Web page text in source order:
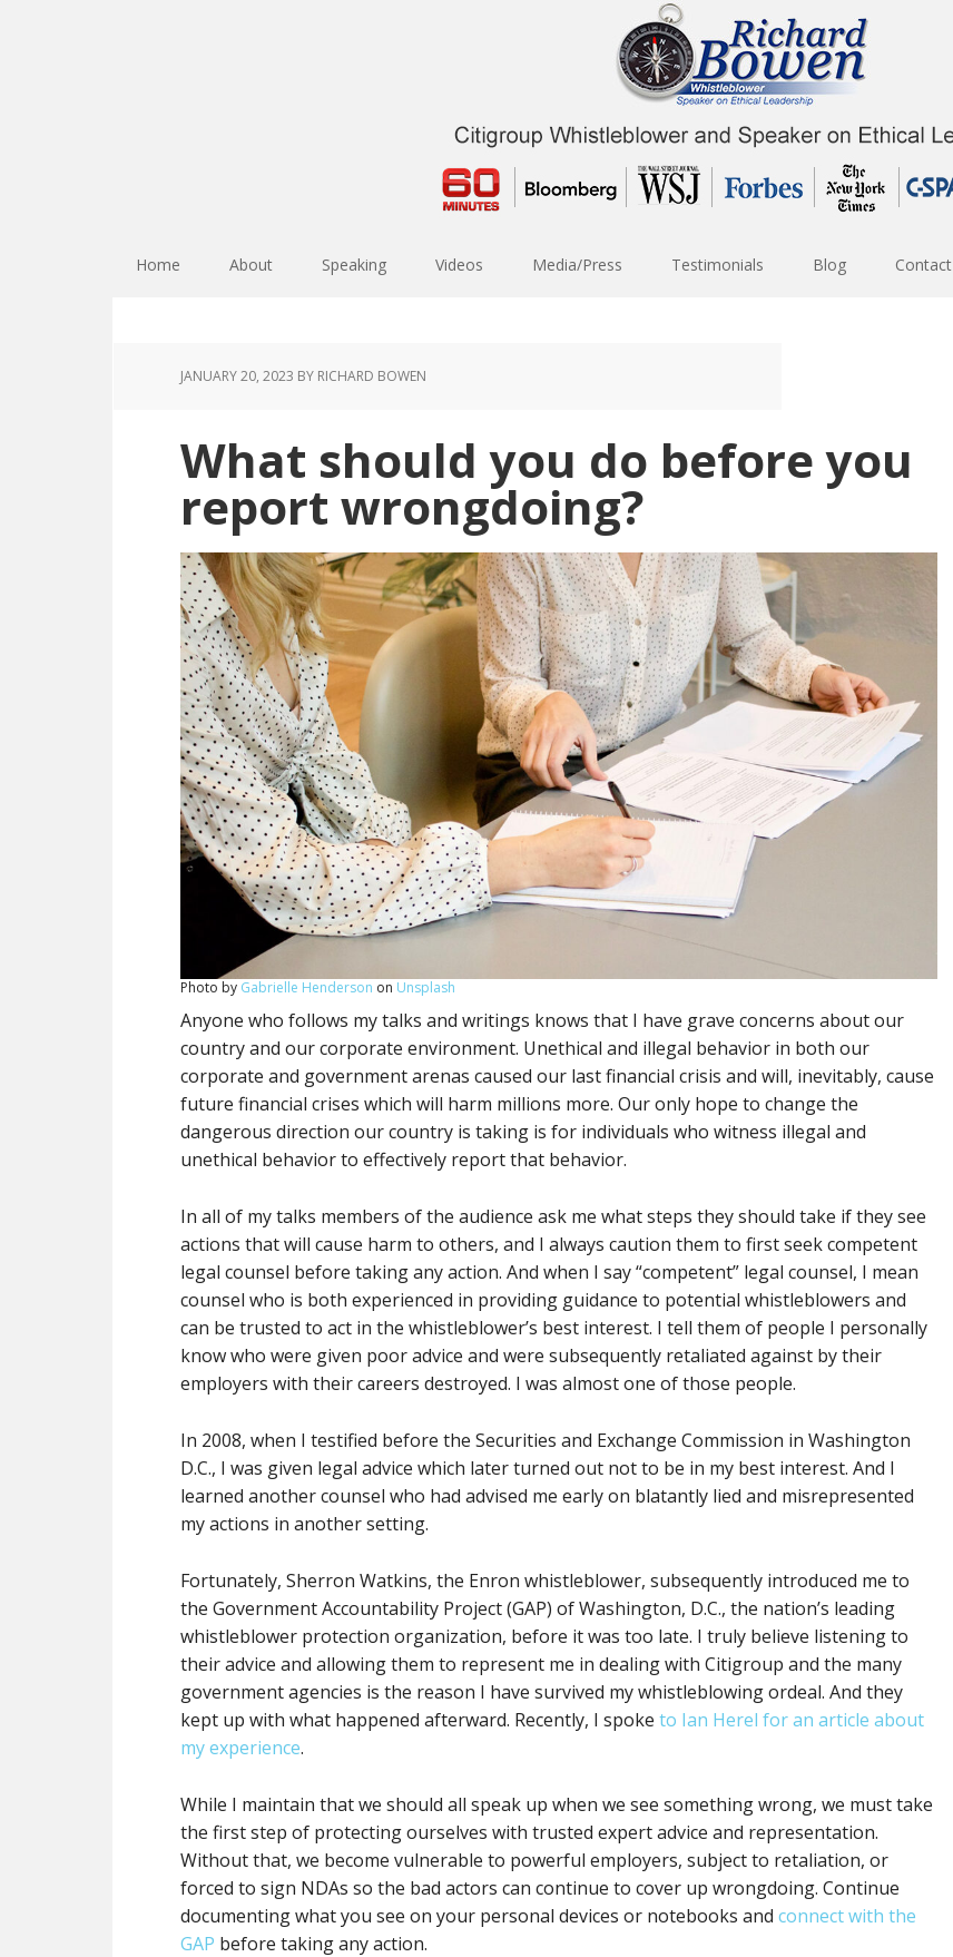
Home About Speaking Videos Media/Press Testimonials Blog Contact
JANUARY 20, 2023 BY RICHARD BOWEN
What should you do before you
report wrongdoing?
Photo by Gabrielle Henderson on Unsplash
Anyone who follows my talks and writings knows that I have grave concerns about our
country and our corporate environment. Unethical and illegal behavior in both our
corporate and government arenas caused our last financial crisis and will, inevitably, cause
future financial crises which will harm millions more. Our only hope to change the
dangerous direction our country is taking is for individuals who witness illegal and
unethical behavior to effectively report that behavior.
In all of my talks members of the audience ask me what steps they should take if they see
actions that will cause harm to others, and I always caution them to first seek competent
legal counsel before taking any action. And when I say “competent” legal counsel, I mean
counsel who is both experienced in providing guidance to potential whistleblowers and
can be trusted to act in the whistleblower’s best interest. I tell them of people I personally
know who were given poor advice and were subsequently retaliated against by their
employers with their careers destroyed. I was almost one of those people.
In 2008, when I testified before the Securities and Exchange Commission in Washington
D.C., I was given legal advice which later turned out not to be in my best interest. And I
learned another counsel who had advised me early on blatantly lied and misrepresented
my actions in another setting.
Fortunately, Sherron Watkins, the Enron whistleblower, subsequently introduced me to
the Government Accountability Project (GAP) of Washington, D.C., the nation’s leading
whistleblower protection organization, before it was too late. I truly believe listening to
their advice and allowing them to represent me in dealing with Citigroup and the many
government agencies is the reason I have survived my whistleblowing ordeal. And they
kept up with what happened afterward. Recently, I spoke to Ian Herel for an article about
my experience.
While I maintain that we should all speak up when we see something wrong, we must take
the first step of protecting ourselves with trusted expert advice and representation.
Without that, we become vulnerable to powerful employers, subject to retaliation, or
forced to sign NDAs so the bad actors can continue to cover up wrongdoing. Continue
documenting what you see on your personal devices or notebooks and connect with the
GAP before taking any action.